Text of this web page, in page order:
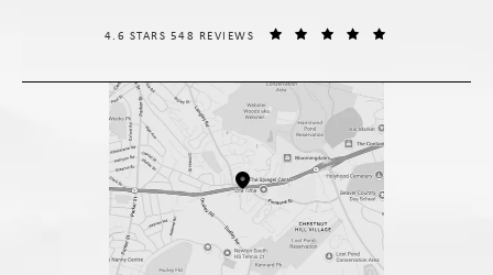
THE SPIEGEL CENTER REVIEWS:
4.6 STARS 548 REVIEWS